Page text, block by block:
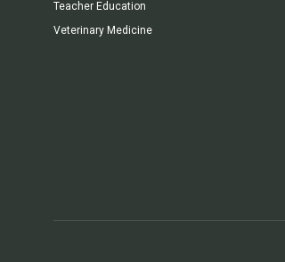
Teacher Education
Veterinary Medicine